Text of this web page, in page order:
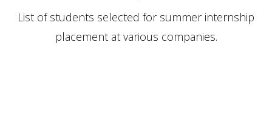
List of students selected for summer internship
placement at various companies.